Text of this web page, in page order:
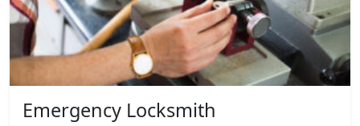
Emergency Locksmith